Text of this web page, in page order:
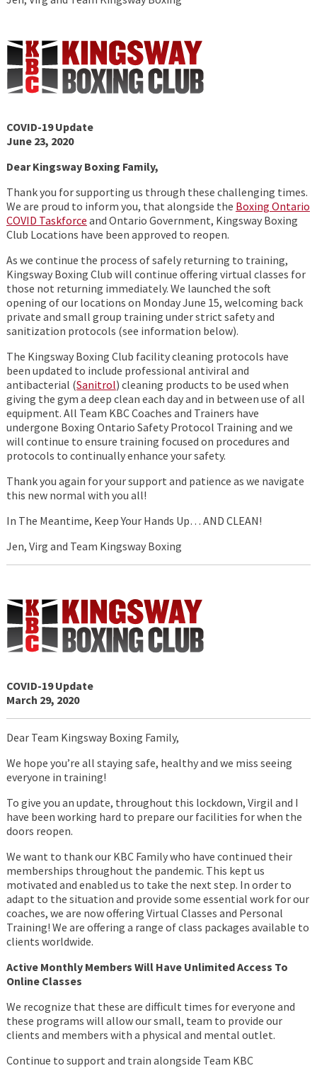
COVID-19 Update
June 23, 2020
Dear Kingsway Boxing Family,
Thank you for supporting us through these challenging times.
We are proud to inform you, that alongside the Boxing Ontario
COVID Taskforce and Ontario Government, Kingsway Boxing
Club Locations have been approved to reopen.
As we continue the process of safely returning to training,
Kingsway Boxing Club will continue offering virtual classes for
those not returning immediately. We launched the soft
opening of our locations on Monday June 15, welcoming back
private and small group training under strict safety and
sanitization protocols (see information below).
The Kingsway Boxing Club facility cleaning protocols have
been updated to include professional antiviral and
antibacterial (Sanitrol) cleaning products to be used when
giving the gym a deep clean each day and in between use of all
equipment. All Team KBC Coaches and Trainers have
undergone Boxing Ontario Safety Protocol Training and we
will continue to ensure training focused on procedures and
protocols to continually enhance your safety.
Thank you again for your support and patience as we navigate
this new normal with you all!
In The Meantime, Keep Your Hands Up… AND CLEAN!
Jen, Virg and Team Kingsway Boxing
COVID-19 Update
March 29, 2020
Dear Team Kingsway Boxing Family,
We hope you’re all staying safe, healthy and we miss seeing
everyone in training!
To give you an update, throughout this lockdown, Virgil and I
have been working hard to prepare our facilities for when the
doors reopen.
We want to thank our KBC Family who have continued their
memberships throughout the pandemic. This kept us
motivated and enabled us to take the next step. In order to
adapt to the situation and provide some essential work for our
coaches, we are now offering Virtual Classes and Personal
Training! We are offering a range of class packages available to
clients worldwide.
Active Monthly Members Will Have Unlimited Access To
Online Classes
We recognize that these are difficult times for everyone and
these programs will allow our small, team to provide our
clients and members with a physical and mental outlet.
Continue to support and train alongside Team KBC